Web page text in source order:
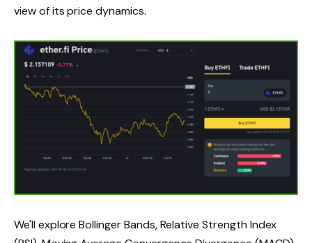
view of its price dynamics.
We'll explore Bollinger Bands, Relative Strength Index